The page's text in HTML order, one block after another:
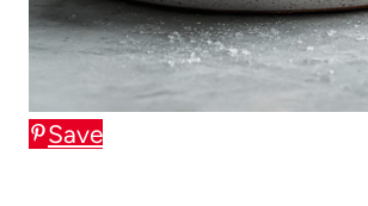
Save